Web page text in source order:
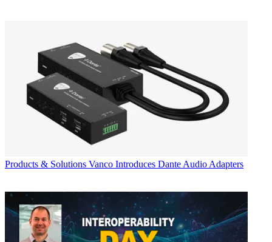
Products & Solutions Vanco Introduces Dante Audio Adapters